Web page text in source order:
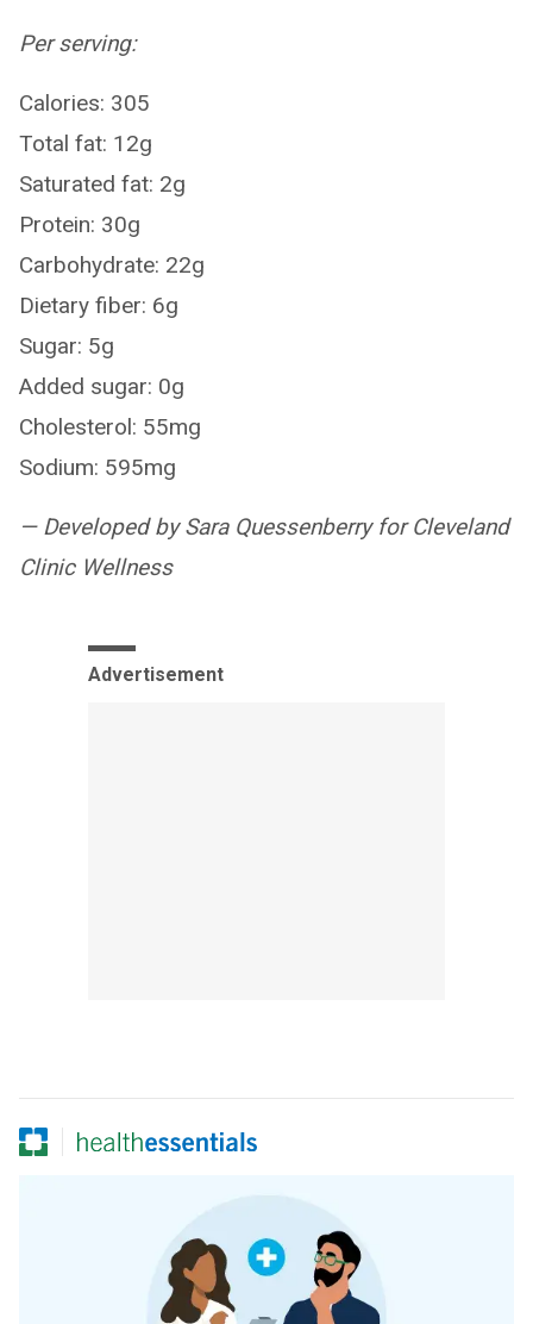
Per serving:
Calories: 305
Total fat: 12g
Saturated fat: 2g
Protein: 30g
Carbohydrate: 22g
Dietary fiber: 6g
Sugar: 5g
Added sugar: 0g
Cholesterol: 55mg
Sodium: 595mg
— Developed by Sara Quessenberry for Cleveland
Clinic Wellness
Advertisement